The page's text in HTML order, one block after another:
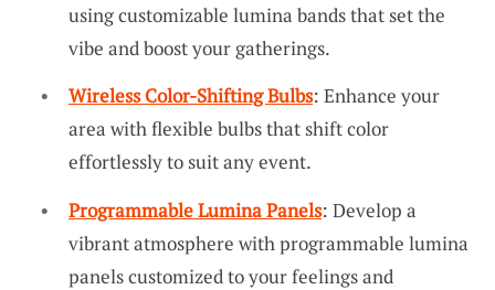
using customizable lumina bands that set the
vibe and boost your gatherings.
Wireless Color-Shifting Bulbs: Enhance your
area with flexible bulbs that shift color
effortlessly to suit any event.
Programmable Lumina Panels: Develop a
vibrant atmosphere with programmable lumina
panels customized to your feelings and